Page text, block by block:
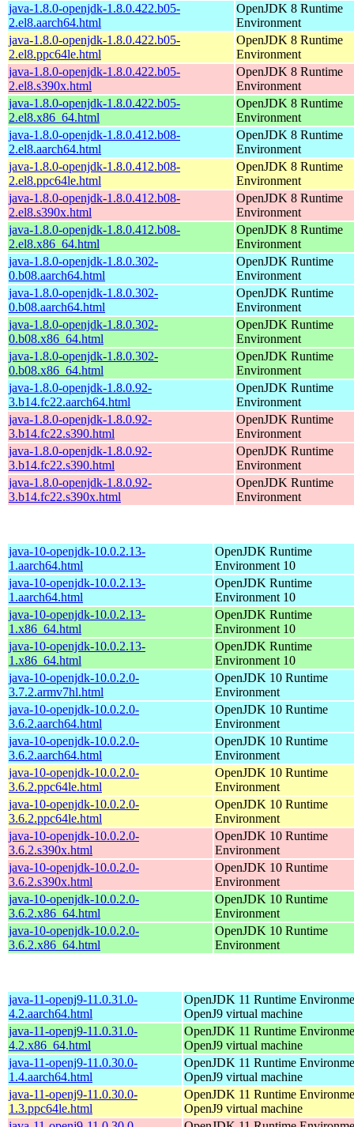
java-1.8.0-openjdk-1.8.0.422.b05-
2.el8.aarch64.html
OpenJDK 8 Runtime
Environment
java-1.8.0-openjdk-1.8.0.422.b05-
2.el8.ppc64le.html
OpenJDK 8 Runtime
Environment
java-1.8.0-openjdk-1.8.0.422.b05-
2.el8.s390x.html
OpenJDK 8 Runtime
Environment
java-1.8.0-openjdk-1.8.0.422.b05-
2.el8.x86_64.html
OpenJDK 8 Runtime
Environment
java-1.8.0-openjdk-1.8.0.412.b08-
2.el8.aarch64.html
OpenJDK 8 Runtime
Environment
java-1.8.0-openjdk-1.8.0.412.b08-
2.el8.ppc64le.html
OpenJDK 8 Runtime
Environment
java-1.8.0-openjdk-1.8.0.412.b08-
2.el8.s390x.html
OpenJDK 8 Runtime
Environment
java-1.8.0-openjdk-1.8.0.412.b08-
2.el8.x86_64.html
OpenJDK 8 Runtime
Environment
java-1.8.0-openjdk-1.8.0.302-
0.b08.aarch64.html
OpenJDK Runtime
Environment
java-1.8.0-openjdk-1.8.0.302-
0.b08.aarch64.html
OpenJDK Runtime
Environment
java-1.8.0-openjdk-1.8.0.302-
0.b08.x86_64.html
OpenJDK Runtime
Environment
java-1.8.0-openjdk-1.8.0.302-
0.b08.x86_64.html
OpenJDK Runtime
Environment
java-1.8.0-openjdk-1.8.0.92-
3.b14.fc22.aarch64.html
OpenJDK Runtime
Environment
java-1.8.0-openjdk-1.8.0.92-
3.b14.fc22.s390.html
OpenJDK Runtime
Environment
java-1.8.0-openjdk-1.8.0.92-
3.b14.fc22.s390.html
OpenJDK Runtime
Environment
java-1.8.0-openjdk-1.8.0.92-
3.b14.fc22.s390x.html
OpenJDK Runtime
Environment
java-10-openjdk-10.0.2.13-
1.aarch64.html
OpenJDK Runtime
Environment 10
java-10-openjdk-10.0.2.13-
1.aarch64.html
OpenJDK Runtime
Environment 10
java-10-openjdk-10.0.2.13-
1.x86_64.html
OpenJDK Runtime
Environment 10
java-10-openjdk-10.0.2.13-
1.x86_64.html
OpenJDK Runtime
Environment 10
java-10-openjdk-10.0.2.0-
3.7.2.armv7hl.html
OpenJDK 10 Runtime
Environment
java-10-openjdk-10.0.2.0-
3.6.2.aarch64.html
OpenJDK 10 Runtime
Environment
java-10-openjdk-10.0.2.0-
3.6.2.aarch64.html
OpenJDK 10 Runtime
Environment
java-10-openjdk-10.0.2.0-
3.6.2.ppc64le.html
OpenJDK 10 Runtime
Environment
java-10-openjdk-10.0.2.0-
3.6.2.ppc64le.html
OpenJDK 10 Runtime
Environment
java-10-openjdk-10.0.2.0-
3.6.2.s390x.html
OpenJDK 10 Runtime
Environment
java-10-openjdk-10.0.2.0-
3.6.2.s390x.html
OpenJDK 10 Runtime
Environment
java-10-openjdk-10.0.2.0-
3.6.2.x86_64.html
OpenJDK 10 Runtime
Environment
java-10-openjdk-10.0.2.0-
3.6.2.x86_64.html
OpenJDK 10 Runtime
Environment
java-11-openj9-11.0.31.0-
4.2.aarch64.html
OpenJDK 11 Runtime
OpenJ9 virtual machine
java-11-openj9-11.0.31.0-
4.2.x86_64.html
OpenJDK 11 Runtime
OpenJ9 virtual machine
java-11-openj9-11.0.30.0-
1.4.aarch64.html
OpenJDK 11 Runtime
OpenJ9 virtual machine
java-11-openj9-11.0.30.0-
1.3.ppc64le.html
OpenJDK 11 Runtime
OpenJ9 virtual machine